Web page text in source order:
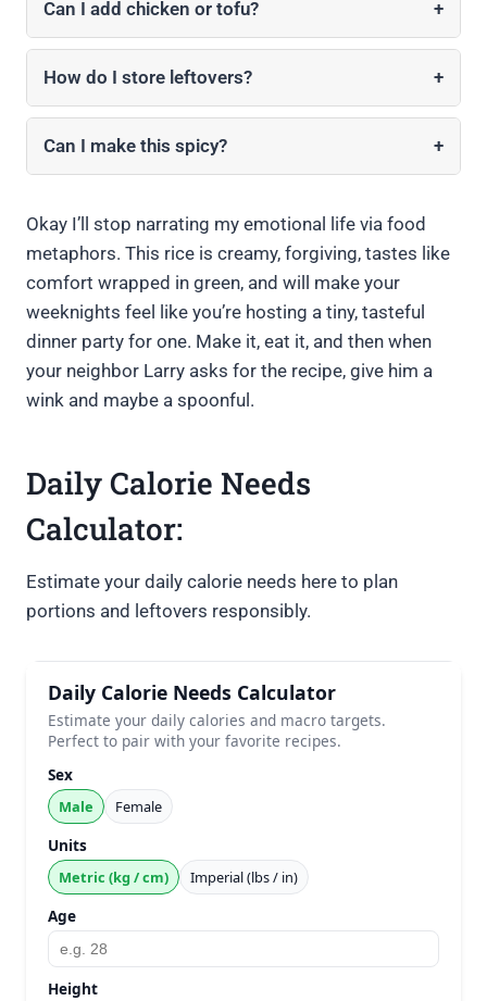
Can I add chicken or tofu? +
How do I store leftovers? +
Can I make this spicy? +
Okay I’ll stop narrating my emotional life via food
metaphors. This rice is creamy, forgiving, tastes like
comfort wrapped in green, and will make your
weeknights feel like you’re hosting a tiny, tasteful
dinner party for one. Make it, eat it, and then when
your neighbor Larry asks for the recipe, give him a
wink and maybe a spoonful.
Daily Calorie Needs
Calculator:
Estimate your daily calorie needs here to plan
portions and leftovers responsibly.